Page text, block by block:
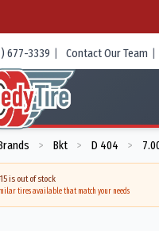
677-3339 | Contact Our Team |
> Bkt > D 404 >
is out of stock
tires available that match your needs